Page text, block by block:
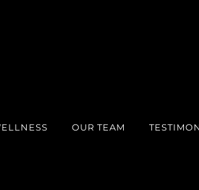
OUR TEAM